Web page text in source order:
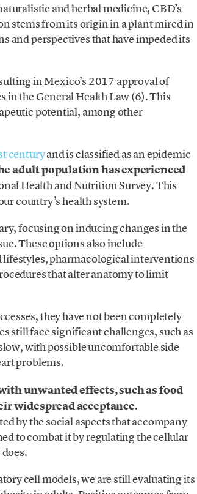
and herbal medicine, CBD’s
stems from its origin in a plant mired in
and perspectives that have impeded its
in Mexico’s 2017 approval of
in the General Health Law (6). This
potential, among other
centuryand is classified as an epidemic
adult population has experienced
Health and Nutrition Survey. This
country’s health system.
focusing on inducing changes in the
These options also include
pharmacological interventions
that alter anatomy to limit
they have not been completely
still face significant challenges, such as
with possible uncomfortable side
problems.
unwanted effects, such as food
widespread acceptance.
by the social aspects that accompany
to combat it by regulating the cellular
cell models, we are still evaluating its